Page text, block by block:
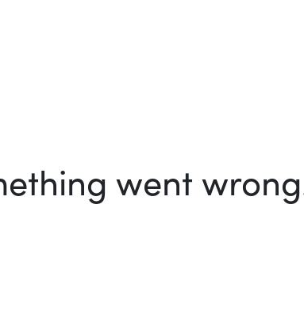
went